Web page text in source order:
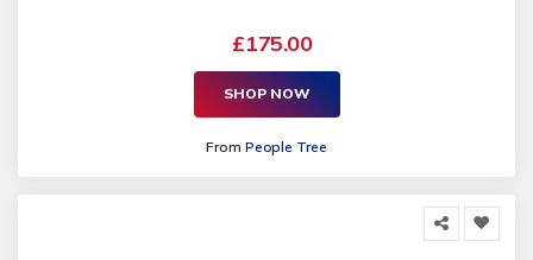
£175.00
SHOP NOW
From People Tree